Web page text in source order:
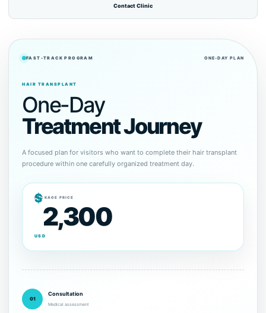
Contact Clinic
FAST-TRACK PROGRAM ONE-DAY PLAN
HAIR TRANSPLANT
One-Day
Treatment Journey
A focused plan for visitors who want to complete their hair transplant
procedure within one carefully organized treatment day.
PACKAGE PRICE
$
2,300
USD
01
Consultation
Medical assessment